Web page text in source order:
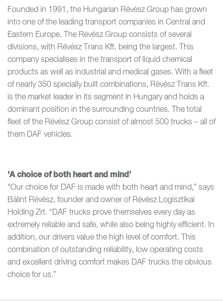
Founded in 1991, the Hungarian Révész Group has grown
into one of the leading transport companies in Central and
Eastern Europe. The Révész Group consists of several
divisions, with Révész Trans Kft. being the largest. This
company specialises in the transport of liquid chemical
products as well as industrial and medical gases. With a fleet
of nearly 350 specially built combinations, Révész Trans Kft.
is the market leader in its segment in Hungary and holds a
dominant position in the surrounding countries. The total
fleet of the Révész Group consist of almost 500 trucks – all of
them DAF vehicles.
‘A choice of both heart and mind’
“Our choice for DAF is made with both heart and mind,” says
Bálint Révész, founder and owner of Révész Logisztikai
Holding Zrt. “DAF trucks prove themselves every day as
extremely reliable and safe, while also being highly efficient. In
addition, our drivers value the high level of comfort. This
combination of outstanding reliability, low operating costs
and excellent driving comfort makes DAF trucks the obvious
choice for us.”